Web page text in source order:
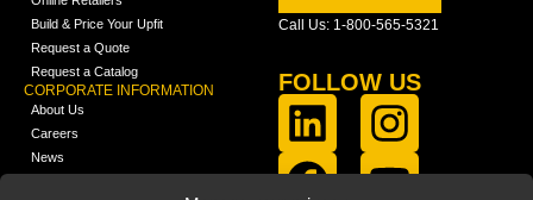
Build & Price Your Upfit
Request a Quote
Request a Catalog
CORPORATE INFORMATION
About Us
Careers
News
Call Us: 1-800-565-5321
FOLLOW US